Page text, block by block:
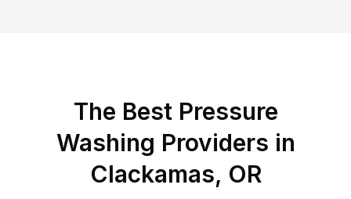
The Best Pressure
Washing Providers in
Clackamas, OR